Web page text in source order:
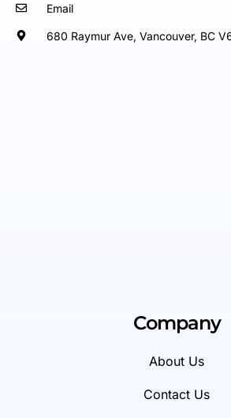
Email
680 Raymur Ave, Vancouver, BC
Company
About Us
Contact Us